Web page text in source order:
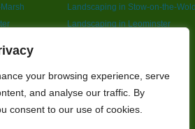
your browsing experience, serve
and analyse our traffic. By
consent to our use of cookies.
Landscaping in Stow-on-the-
Landscaping in Leominster